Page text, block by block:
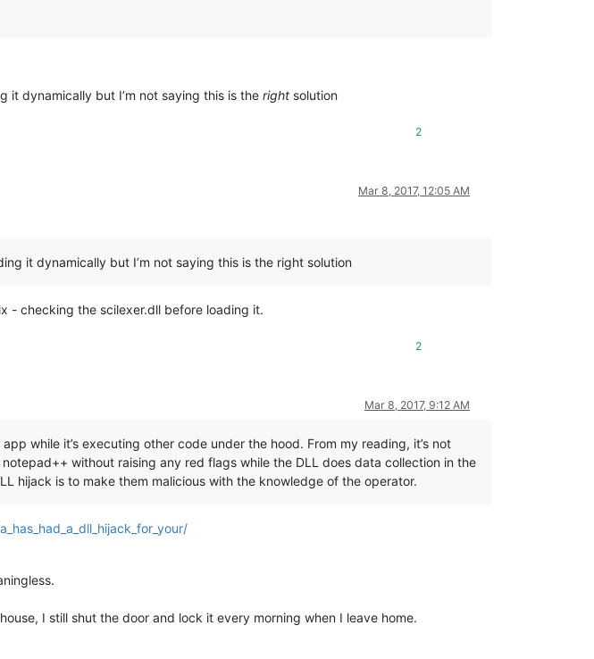
it dynamically but I’m not saying this is the right solution
2
Mar 8, 2017, 12:05 AM
it dynamically but I’m not saying this is the right solution
- checking the scilexer.dll before loading it.
2
Mar 8, 2017, 9:12 AM
while it’s executing other code under the hood. From my reading, it’s not
without raising any red flags while the DLL does data collection in the
hijack is to make them malicious with the knowledge of the operator.
I still shut the door and lock it every morning when I leave home.